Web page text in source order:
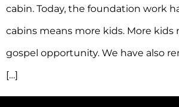
cabin. Today, the foundation work
cabins means more kids. More kids
gospel opportunity. We have also
[…]